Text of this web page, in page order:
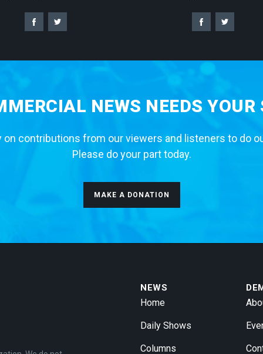
NEWS NEEDS YOUR
on contributions from our viewers and listeners to do
Please do your part today.
MAKE A DONATION
NEWS
Home
Daily Shows
Columns